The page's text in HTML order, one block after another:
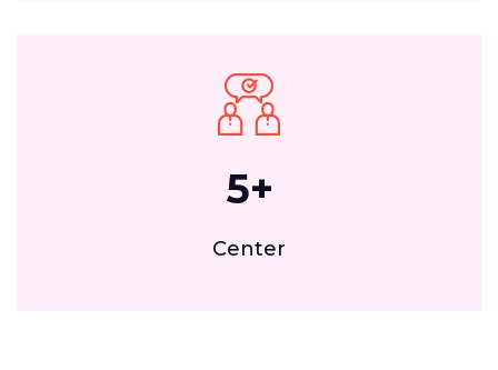
5+
Center